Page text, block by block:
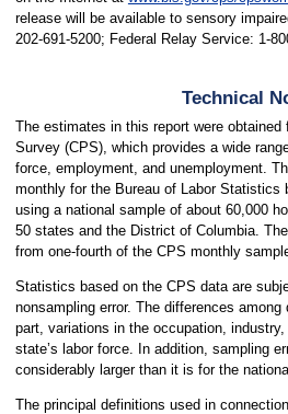
release will be available to sensory
202-691-5200; Federal Relay Service: 1-
Technical
The estimates in this report were obtained
Survey (CPS), which provides a wide
force, employment, and unemployment.
monthly for the Bureau of Labor Statistics
using a national sample of about 60,000
50 states and the District of Columbia.
from one-fourth of the CPS monthly
Statistics based on the CPS data are
nonsampling error. The differences
part, variations in the occupation,
state’s labor force. In addition, sampling
considerably larger than it is for the
The principal definitions used in